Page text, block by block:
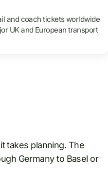
and coach tickets worldwide
UK and European transport
takes planning. The
Germany to Basel or